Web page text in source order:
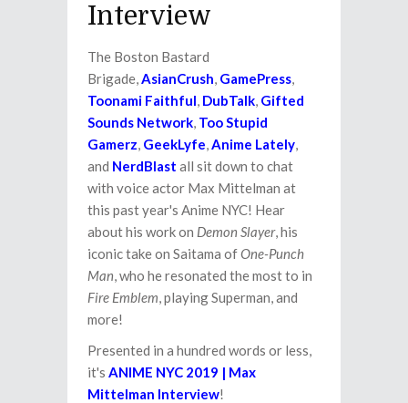
Interview
The Boston Bastard
Brigade,AsianCrush, GamePress,
Toonami Faithful, DubTalk, Gifted
Sounds Network, Too Stupid
Gamerz, GeekLyfe,Anime Lately,
and NerdBlast all sit down to chat
with voice actor Max Mittelman at
this past year's Anime NYC! Hear
about his work on Demon Slayer, his
iconic take on Saitama ofOne-Punch
Man, who he resonated the most to in
Fire Emblem, playing Superman, and
more!
Presented in a hundred words or less,
it's ANIME NYC 2019 | Max
Mittelman Interview!